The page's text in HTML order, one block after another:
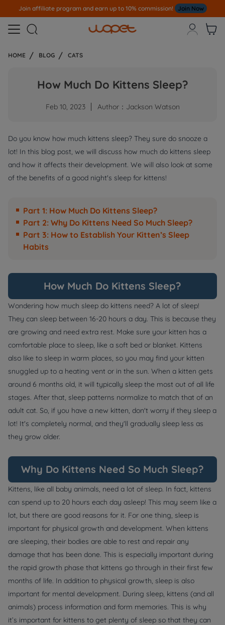
Note All Our Orders Sent Out From US Warehouse,No Tariff Worry!!!
  
HOME BLOG CATS
How Much Do Kittens Sleep?
Feb 10, 2023 Author：Jackson Watson
Do you know how much kittens sleep? They sure do snooze a
lot! In this blog post, we will discuss how much do kittens sleep
and how it affects their development. We will also look at some
of the benefits of a good night's sleep for kittens!
Part 1: How Much Do Kittens Sleep?
Part 2: Why Do Kittens Need So Much Sleep?
Part 3: How to Establish Your Kitten’s Sleep
Habits
How Much Do Kittens Sleep?
Wondering how much sleep do kittens need? A lot of sleep!
They can sleep between 16-20 hours a day. This is because they
are growing and need extra rest. Make sure your kitten has a
comfortable place to sleep, like a soft bed or blanket. Kittens
also like to sleep in warm places, so you may find your kitten
snuggled up to a heating vent or in the sun. When a kitten gets
around 6 months old, it will typically sleep the most out of all life
stages. After that, sleep patterns normalize to match that of an
adult cat. So, if you have a new kitten, don't worry if they sleep a
lot! It's completely normal, and they'll gradually sleep less as
they grow older.
Why Do Kittens Need So Much Sleep?
Kittens, like all baby animals, need a lot of sleep. In fact, kittens
can spend up to 20 hours each day asleep! This may seem like a
lot, but there are good reasons for it. For one thing, sleep is
important for physical growth and development. When kittens
are sleeping, their bodies are able to rest and repair any
damage that has been done. This is especially important during
the rapid growth phase that kittens go through in their first few
months of life. In addition to physical growth, sleep is also
important for mental development. During sleep, kittens (and all
animals) process information and form memories. This is why
it’s important for kittens to get plenty of sleep so that they can